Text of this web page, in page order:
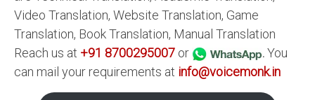
Video Translation, Website Translation, Game
Translation, Book Translation, Manual Translation
Reach us at +91 8700295007 or .You
can mail your requirements at info@voicemonk.in